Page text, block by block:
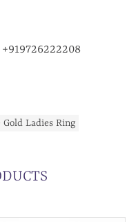
+919726222208
Gold Ladies Ring